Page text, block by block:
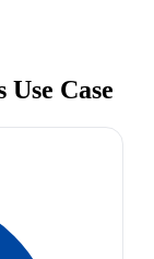
Case